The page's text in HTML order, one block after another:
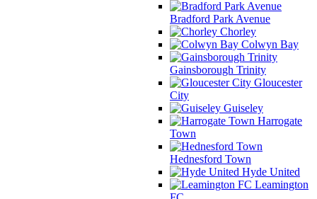
Bradford Park Avenue
Chorley
Colwyn Bay
Gainsborough Trinity
Gloucester
City
Guiseley
Harrogate
Town
Hednesford Town
Hyde United
Leamington